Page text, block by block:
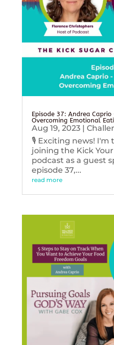
Episode 37: Andrea
Overcoming Emotional
Aug 19, 2023|
🎙️ Exciting news! I'm
joining the Kick
podcast as a guest
episode 37,...
read more